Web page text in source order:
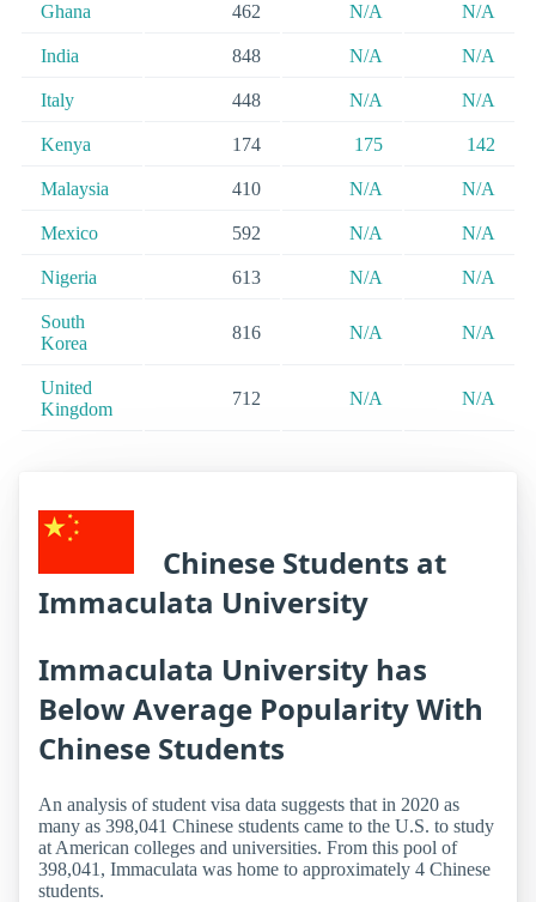
Ghana 462 N/A N/A
India 848 N/A N/A
Italy 448 N/A N/A
Kenya 174 175 142
Malaysia 410 N/A N/A
Mexico 592 N/A N/A
Nigeria 613 N/A N/A
South
Korea
816 N/A N/A
United
Kingdom
712 N/A N/A
Chinese Students at
Immaculata University
Immaculata University has
Below Average Popularity With
Chinese Students
An analysis of student visa data suggests that in 2020 as
many as 398,041 Chinese students came to the U.S. to study
at American colleges and universities. From this pool of
398,041, Immaculata was home to approximately 4 Chinese
students.